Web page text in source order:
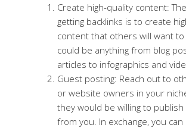
Create high-quality content:
getting backlinks is to create
content that others will want to
could be anything from blog
articles to infographics and
Guest posting: Reach out to
or website owners in your
they would be willing to
from you. In exchange, you can